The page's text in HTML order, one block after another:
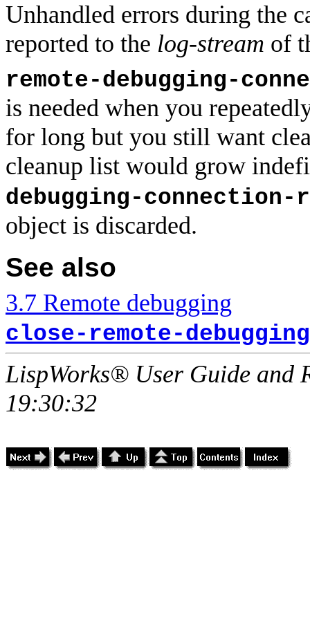
Unhandled errors during the
reported to the log-stream of
remote-debugging-
is needed when you
for long but you still want
cleanup list would grow
debugging-connection-
object is discarded.
See also
3.7 Remote debugging
close-remote-
LispWorks® User Guide and
19:30:32